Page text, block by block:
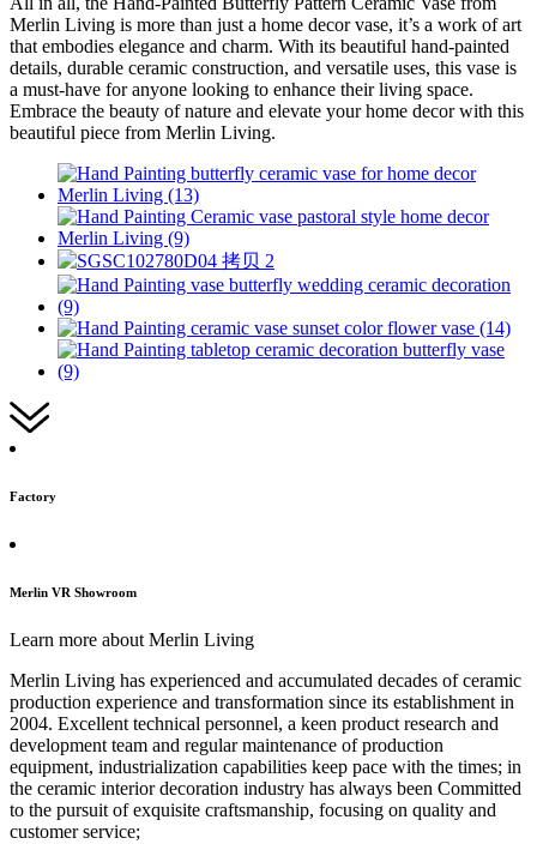
Merlin Living is more than just a home decor vase, it’s a work of art
that embodies elegance and charm. With its beautiful hand-painted
details, durable ceramic construction, and versatile uses, this vase is
a must-have for anyone looking to enhance their living space.
Embrace the beauty of nature and elevate your home decor with this
beautiful piece from Merlin Living.
Factory
Merlin VR Showroom
Learn more about Merlin Living
Merlin Living has experienced and accumulated decades of ceramic
production experience and transformation since its establishment in
2004. Excellent technical personnel, a keen product research and
development team and regular maintenance of production
equipment, industrialization capabilities keep pace with the times; in
the ceramic interior decoration industry has always been Committed
to the pursuit of exquisite craftsmanship, focusing on quality and
customer service;